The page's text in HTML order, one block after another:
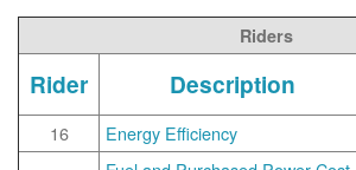
Riders
Rider Description
16 Energy Efficiency